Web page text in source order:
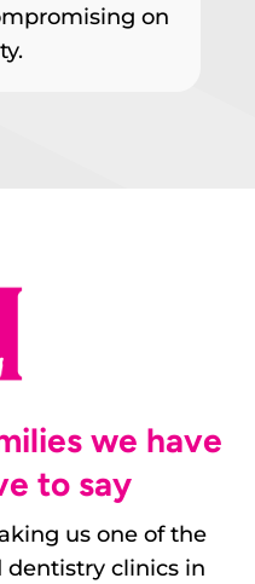
on
we have
to say
us one of the
dentistry clinicsin